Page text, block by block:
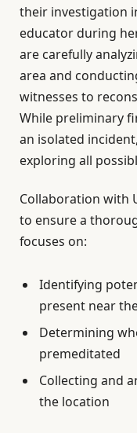
their investigation
educator during
are carefully
area and
witnesses to
While preliminary
an isolated
exploring all
Collaboration with
to ensure a
focuses on:
Identifying
present near
Determining
premeditated
Collecting and
the location